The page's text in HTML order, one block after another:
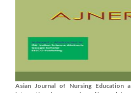
Asian Journal of Nursing Education